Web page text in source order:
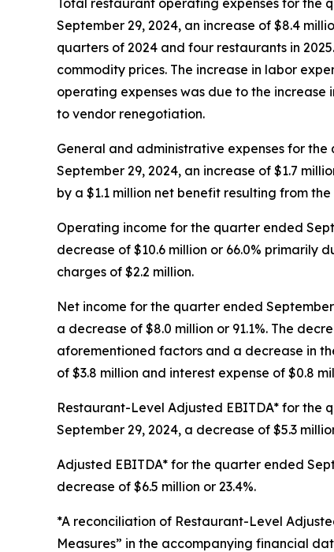
Total restaurant operating expenses for the
September 29, 2024, an increase of $8.4
quarters of 2024 and four restaurants in
commodity prices. The increase in labor
operating expenses was due to the
to vendor renegotiation.
General and administrative expenses for
September 29, 2024, an increase of $1.7
by a $1.1 million net benefit resulting from
Operating income for the quarter ended
decrease of $10.6 million or 66.0% primarily
charges of $2.2 million.
Net income for the quarter ended
a decrease of $8.0 million or 91.1%. The
aforementioned factors and a decrease in
of $3.8 million and interest expense of $0.8
Restaurant-Level Adjusted EBITDA* for the
September 29, 2024, a decrease of $5.3
Adjusted EBITDA* for the quarter ended
decrease of $6.5 million or 23.4%.
*A reconciliation of Restaurant-Level
Measures” in the accompanying financial